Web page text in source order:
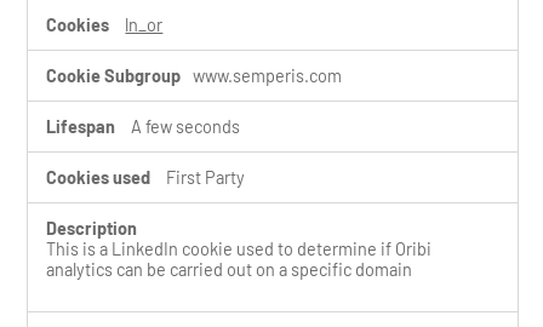
ln_or
www.semperis.com
A few seconds
First Party
This is a LinkedIn cookie used to determine if Oribi
analytics can be carried out on a specific domain